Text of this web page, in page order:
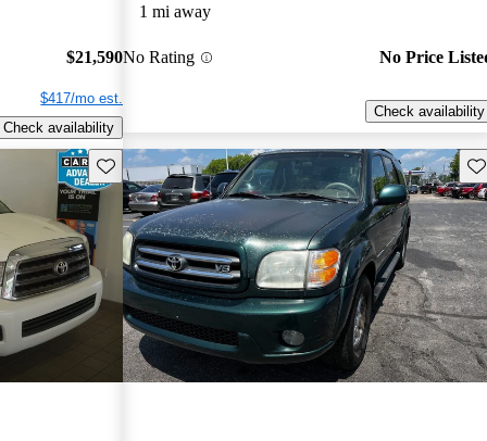
$21,590
$417/mo est.
Check availability
1 mi away
No Rating No Price
Check availability
Save this listing